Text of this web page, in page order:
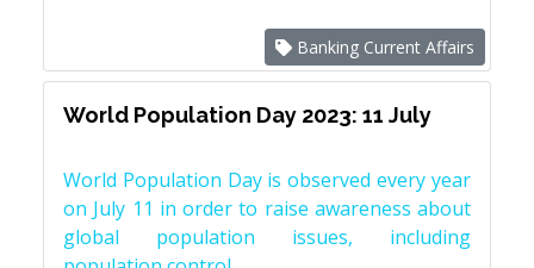
Banking Current Affairs
World Population Day 2023: 11 July
World Population Day is observed every year
on July 11 in order to raise awareness about
global population issues, including